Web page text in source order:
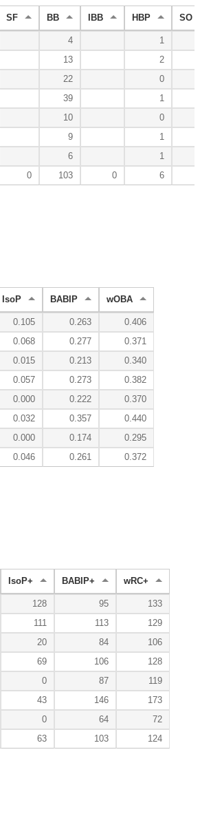
SF BB IBB HBP SO
4 1
13 2
22 0
39 1
10 0
9 1
6 1
0 103 0 6
IsoP BABIP wOBA
0.105 0.263
0.406
0.068 0.277
0.371
0.015 0.213
0.340
0.057 0.273
0.382
0.000 0.222
0.370
0.032 0.357
0.440
0.000 0.174
0.295
0.046 0.261 0.372
IsoP+ BABIP+ wRC+
128 95
133
111 113
129
20 84
106
69 106
128
0 87
119
43 146
173
0 64
72
63 103 124